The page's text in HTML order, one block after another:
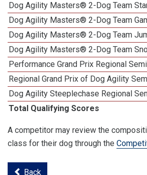
Dog Agility Masters® 2-Dog Team
Dog Agility Masters® 2-Dog Team
Dog Agility Masters® 2-Dog Team
Dog Agility Masters® 2-Dog Team
Performance Grand Prix Regional
Regional Grand Prix of Dog Agility
Dog Agility Steeplechase Regional
Total Qualifying Scores
A competitor may review the
class for their dog through the
Back